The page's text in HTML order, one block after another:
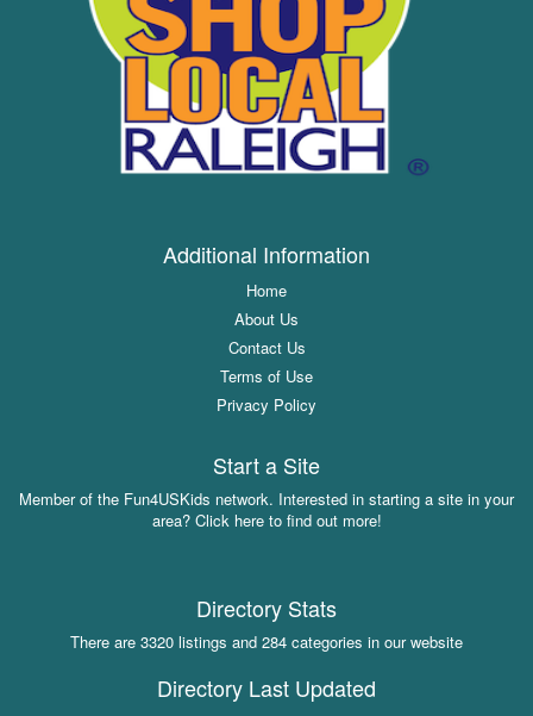
Additional Information
Home
About Us
Contact Us
Terms of Use
Privacy Policy
Start a Site
Member of the Fun4USKids network. Interested in starting a site in your
area? Click here to find out more!
Directory Stats
There are 3320 listings and 284 categories in our website
Directory Last Updated